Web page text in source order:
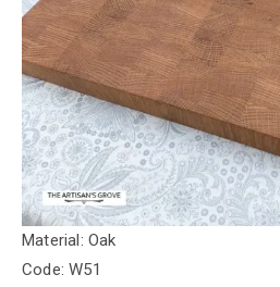
Material: Oak
Code: W51